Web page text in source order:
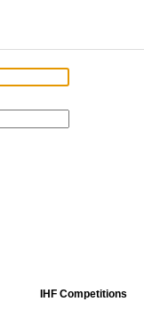
IHF Competitions